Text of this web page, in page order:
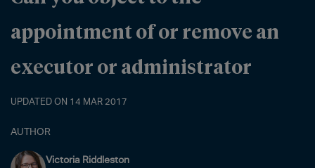
appointment of or remove an
executor or administrator
UPDATED ON 14 MAR 2017
AUTHOR
Victoria Riddleston